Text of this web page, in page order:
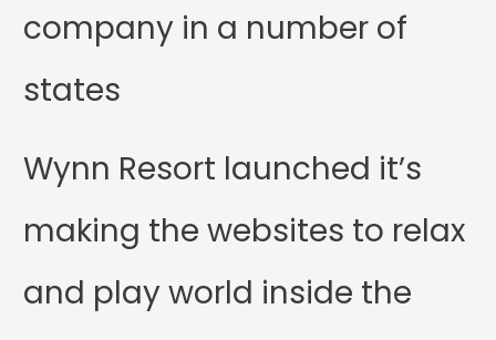
company in a number of
states
Wynn Resort launched it’s
making the websites to relax
and play world inside the